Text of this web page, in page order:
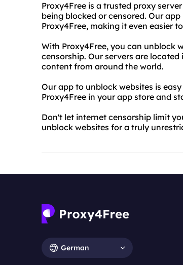
Proxy4Free is a trusted proxy
being blocked or censored. Our
Proxy4Free, making it even easier
With Proxy4Free, you can unblock
censorship. Our servers are
content from around the world.
Our app to unblock websites is
Proxy4Free in your app store and
Don't let internet censorship limit
unblock websites for a truly
German